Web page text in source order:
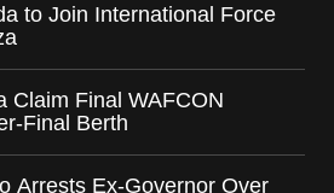
to Join International Force
Claim Final WAFCON
Final Berth
Arrests Ex-Governor Over